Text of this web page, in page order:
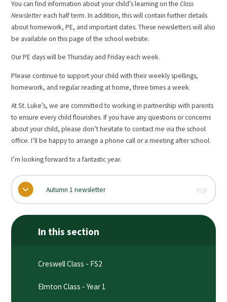
You can find information about your child’s learning on theClass
Newslettereach half term. In addition, this will contain further details
about homework, PE, and important dates. These newsletters will also
be available on this page of the school website.
Our PE days will be Thursday and Friday each week.
Please continue to support your child with their weekly spellings,
homework, and regular reading at home, three times a week.
At St. Luke’s, we are committed to working in partnership with parents
to ensure every child flourishes. If you have any questions or concerns
about your child, please don’t hesitate to contact me via the school
office. I’ll be happy to arrange a phone call or a meeting after school.
I’m looking forward to a fantastic year.
Autumn 1 newsletter PDF
In this section
Creswell Class - FS2
Elmton Class - Year 1